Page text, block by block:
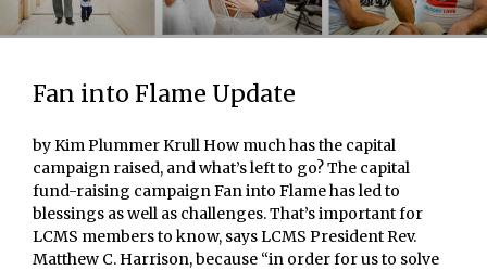
Fan into Flame Update
by Kim Plummer Krull How much has the capital
campaign raised, and what’s left to go? The capital
fund-raising campaign Fan into Flame has led to
blessings as well as challenges. That’s important for
LCMS members to know, says LCMS President Rev.
Matthew C. Harrison, because “in order for us to solve